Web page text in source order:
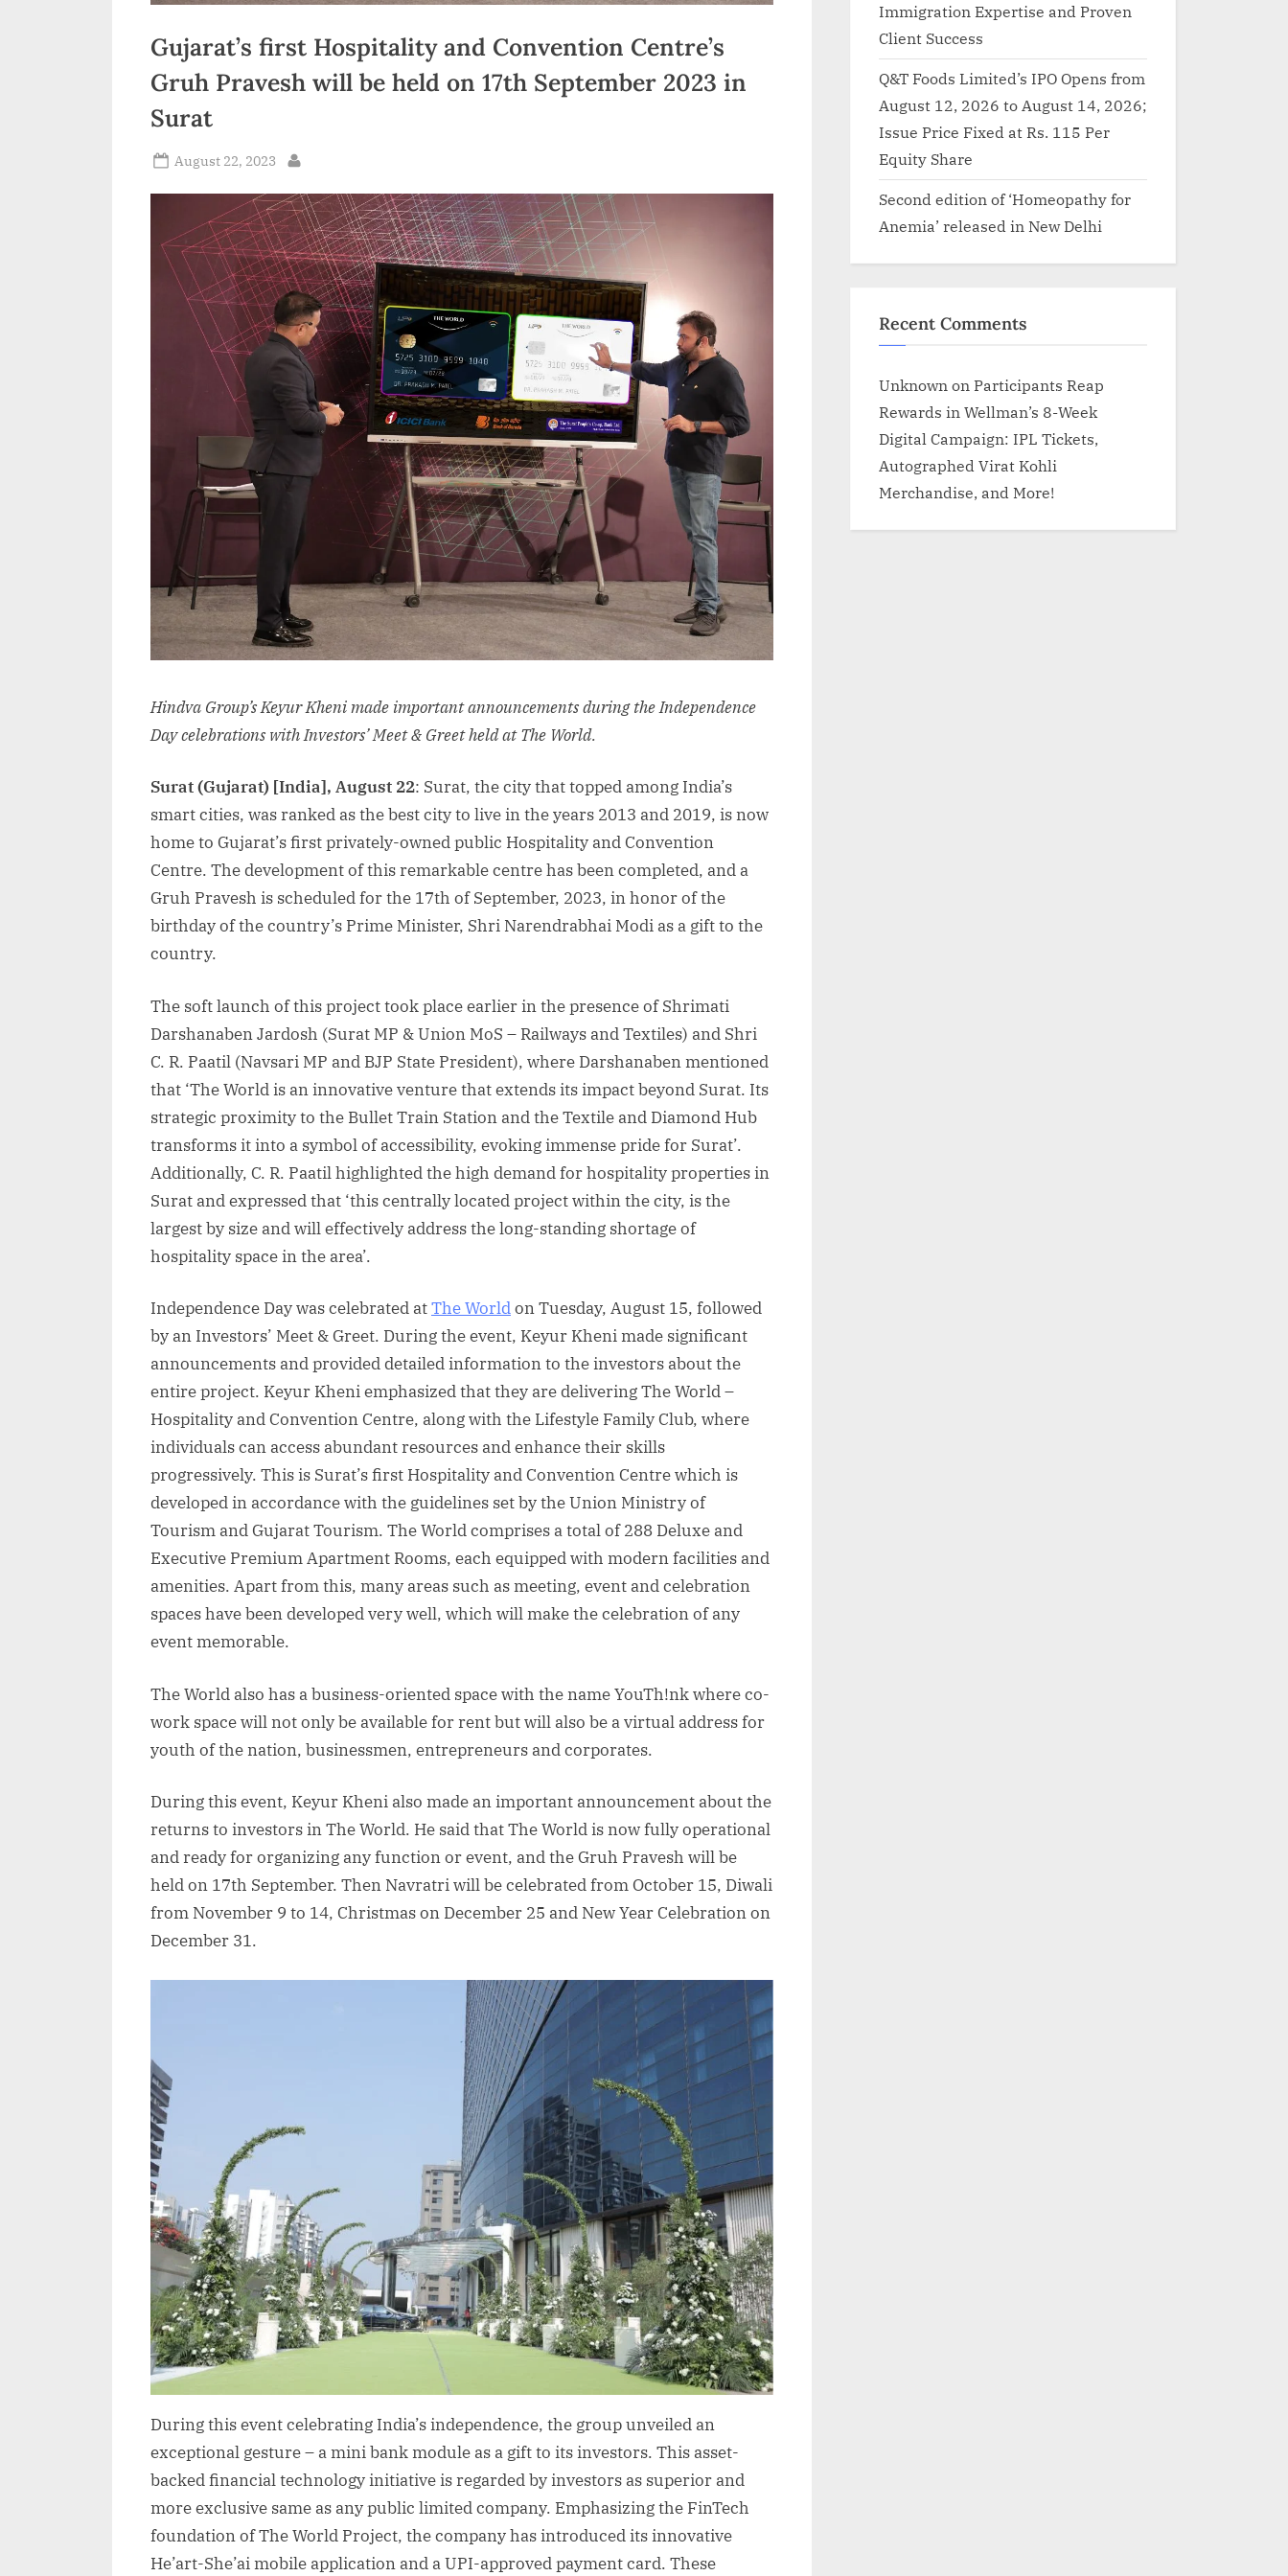
Gujarat’s first Hospitality and Convention Centre’s
Gruh Pravesh will be held on 17th September 2023 in
Surat
Posted
August 22, 2023
Hindva Group’s Keyur Kheni made important announcements during the Independence
Day celebrations with Investors’ Meet & Greet held at The World.
Surat (Gujarat) [India], August 22: Surat, the city that topped among India’s
smart cities, was ranked as the best city to live in the years 2013 and 2019, is now
home to Gujarat’s first privately-owned public Hospitality and Convention
Centre. The development of this remarkable centre has been completed, and a
Gruh Pravesh is scheduled for the 17th of September, 2023, in honor of the
birthday of the country’s Prime Minister, Shri Narendrabhai Modi as a gift to the
country.
The soft launch of this project took place earlier in the presence of Shrimati
Darshanaben Jardosh (Surat MP & Union MoS – Railways and Textiles) and Shri
C. R. Paatil (Navsari MP and BJP State President), where Darshanaben mentioned
that ‘The World is an innovative venture that extends its impact beyond Surat. Its
strategic proximity to the Bullet Train Station and the Textile and Diamond Hub
transforms it into a symbol of accessibility, evoking immense pride for Surat’.
Additionally, C. R. Paatil highlighted the high demand for hospitality properties in
Surat and expressed that ‘this centrally located project within the city, is the
largest by size and will effectively address the long-standing shortage of
hospitality space in the area’.
Independence Day was celebrated atThe Worldon Tuesday, August 15, followed
by an Investors’ Meet & Greet. During the event, Keyur Kheni made significant
announcements and provided detailed information to the investors about the
entire project. Keyur Kheni emphasized that they are delivering The World –
Hospitality and Convention Centre, along with the Lifestyle Family Club, where
individuals can access abundant resources and enhance their skills
progressively. This is Surat’s first Hospitality and Convention Centre which is
developed in accordance with the guidelines set by the Union Ministry of
Tourism and Gujarat Tourism. The World comprises a total of 288 Deluxe and
Executive Premium Apartment Rooms, each equipped with modern facilities and
amenities. Apart from this, many areas such as meeting, event and celebration
spaces have been developed very well, which will make the celebration of any
event memorable.
The World also has a business-oriented space with the name YouTh!nk where co-
work space will not only be available for rent but will also be a virtual address for
youth of the nation, businessmen, entrepreneurs and corporates.
During this event, Keyur Kheni also made an important announcement about the
returns to investors in The World. He said that The World is now fully operational
and ready for organizing any function or event, and the Gruh Pravesh will be
held on 17th September. Then Navratri will be celebrated from October 15, Diwali
from November 9 to 14, Christmas on December 25 and New Year Celebration on
December 31.
During this event celebrating India’s independence, the group unveiled an
exceptional gesture – a mini bank module as a gift to its investors. This asset-
backed financial technology initiative is regarded by investors as superior and
more exclusive same as any public limited company. Emphasizing the FinTech
foundation of The World Project, the company has introduced its innovative
He’art-She’ai mobile application and a UPI-approved payment card. These
Immigration Expertise and Proven
Client Success
Q&T Foods Limited’s IPO Opens from
August 12, 2026 to August 14, 2026;
Issue Price Fixed at Rs. 115 Per
Equity Share
Second edition of ‘Homeopathy for
Anemia’ released in New Delhi
Recent Comments
Unknown on Participants Reap
Rewards in Wellman’s 8-Week
Digital Campaign: IPL Tickets,
Autographed Virat Kohli
Merchandise, and More!